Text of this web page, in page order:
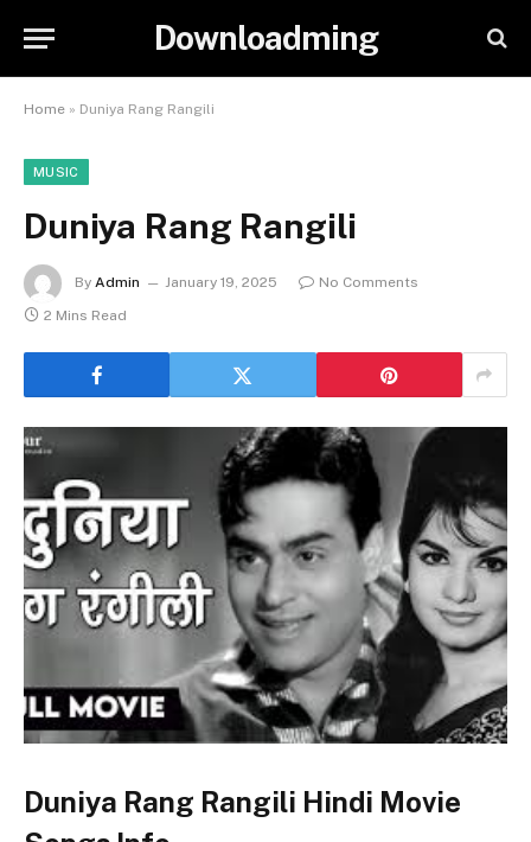
Downloadming
Home » Duniya Rang Rangili
MUSIC
Duniya Rang Rangili
By Admin January 19, 2025
No Comments
2 Mins Read
Duniya Rang Rangili Hindi Movie